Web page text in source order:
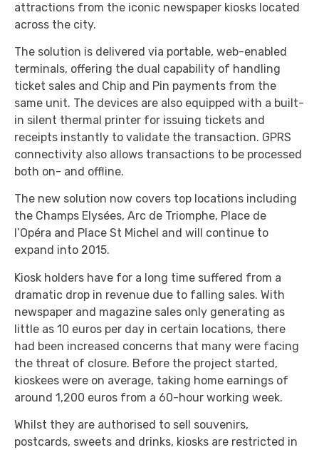
attractions from the iconic newspaper kiosks located
across the city.
The solution is delivered via portable, web-enabled
terminals, offering the dual capability of handling
ticket sales and Chip and Pin payments from the
same unit. The devices are also equipped with a built-
in silent thermal printer for issuing tickets and
receipts instantly to validate the transaction. GPRS
connectivity also allows transactions to be processed
both on- and offline.
The new solution now covers top locations including
the Champs Elysées, Arc de Triomphe, Place de
l’Opéra and Place St Michel and will continue to
expand into 2015.
Kiosk holders have for a long time suffered from a
dramatic drop in revenue due to falling sales. With
newspaper and magazine sales only generating as
little as 10 euros per day in certain locations, there
had been increased concerns that many were facing
the threat of closure. Before the project started,
kioskees were on average, taking home earnings of
around 1,200 euros from a 60-hour working week.
Whilst they are authorised to sell souvenirs,
postcards, sweets and drinks, kiosks are restricted in